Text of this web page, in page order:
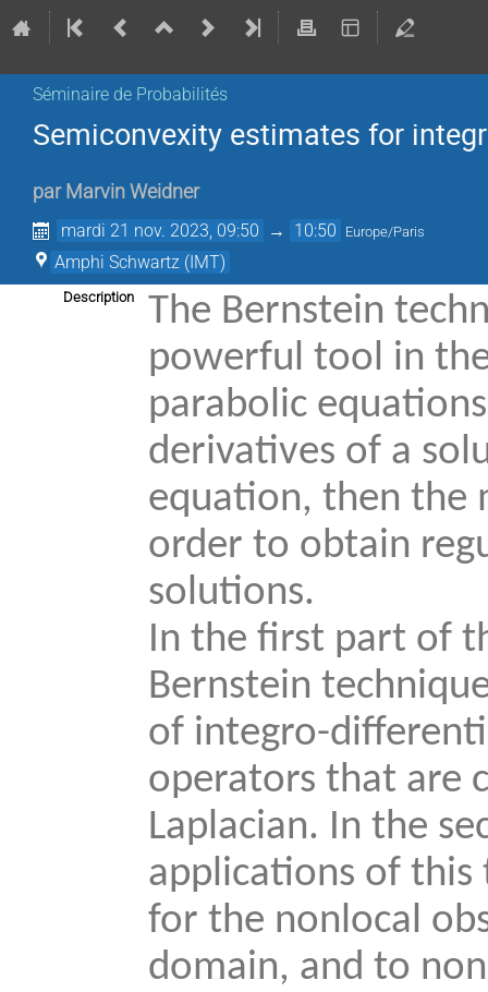
Séminaire de Probabilités
Semiconvexity estimates for
par Marvin Weidner
mardi 21 nov. 2023, 09:50 → 10:50 Europe/Paris
Amphi Schwartz (IMT)
Description
The Bernstein
powerful tool in
parabolic
derivatives of a
equation, then the
order to obtain
solutions.
In the first part of
Bernstein
of integro-
operators that are
Laplacian. In the
applications of
for the nonlocal
domain, and to